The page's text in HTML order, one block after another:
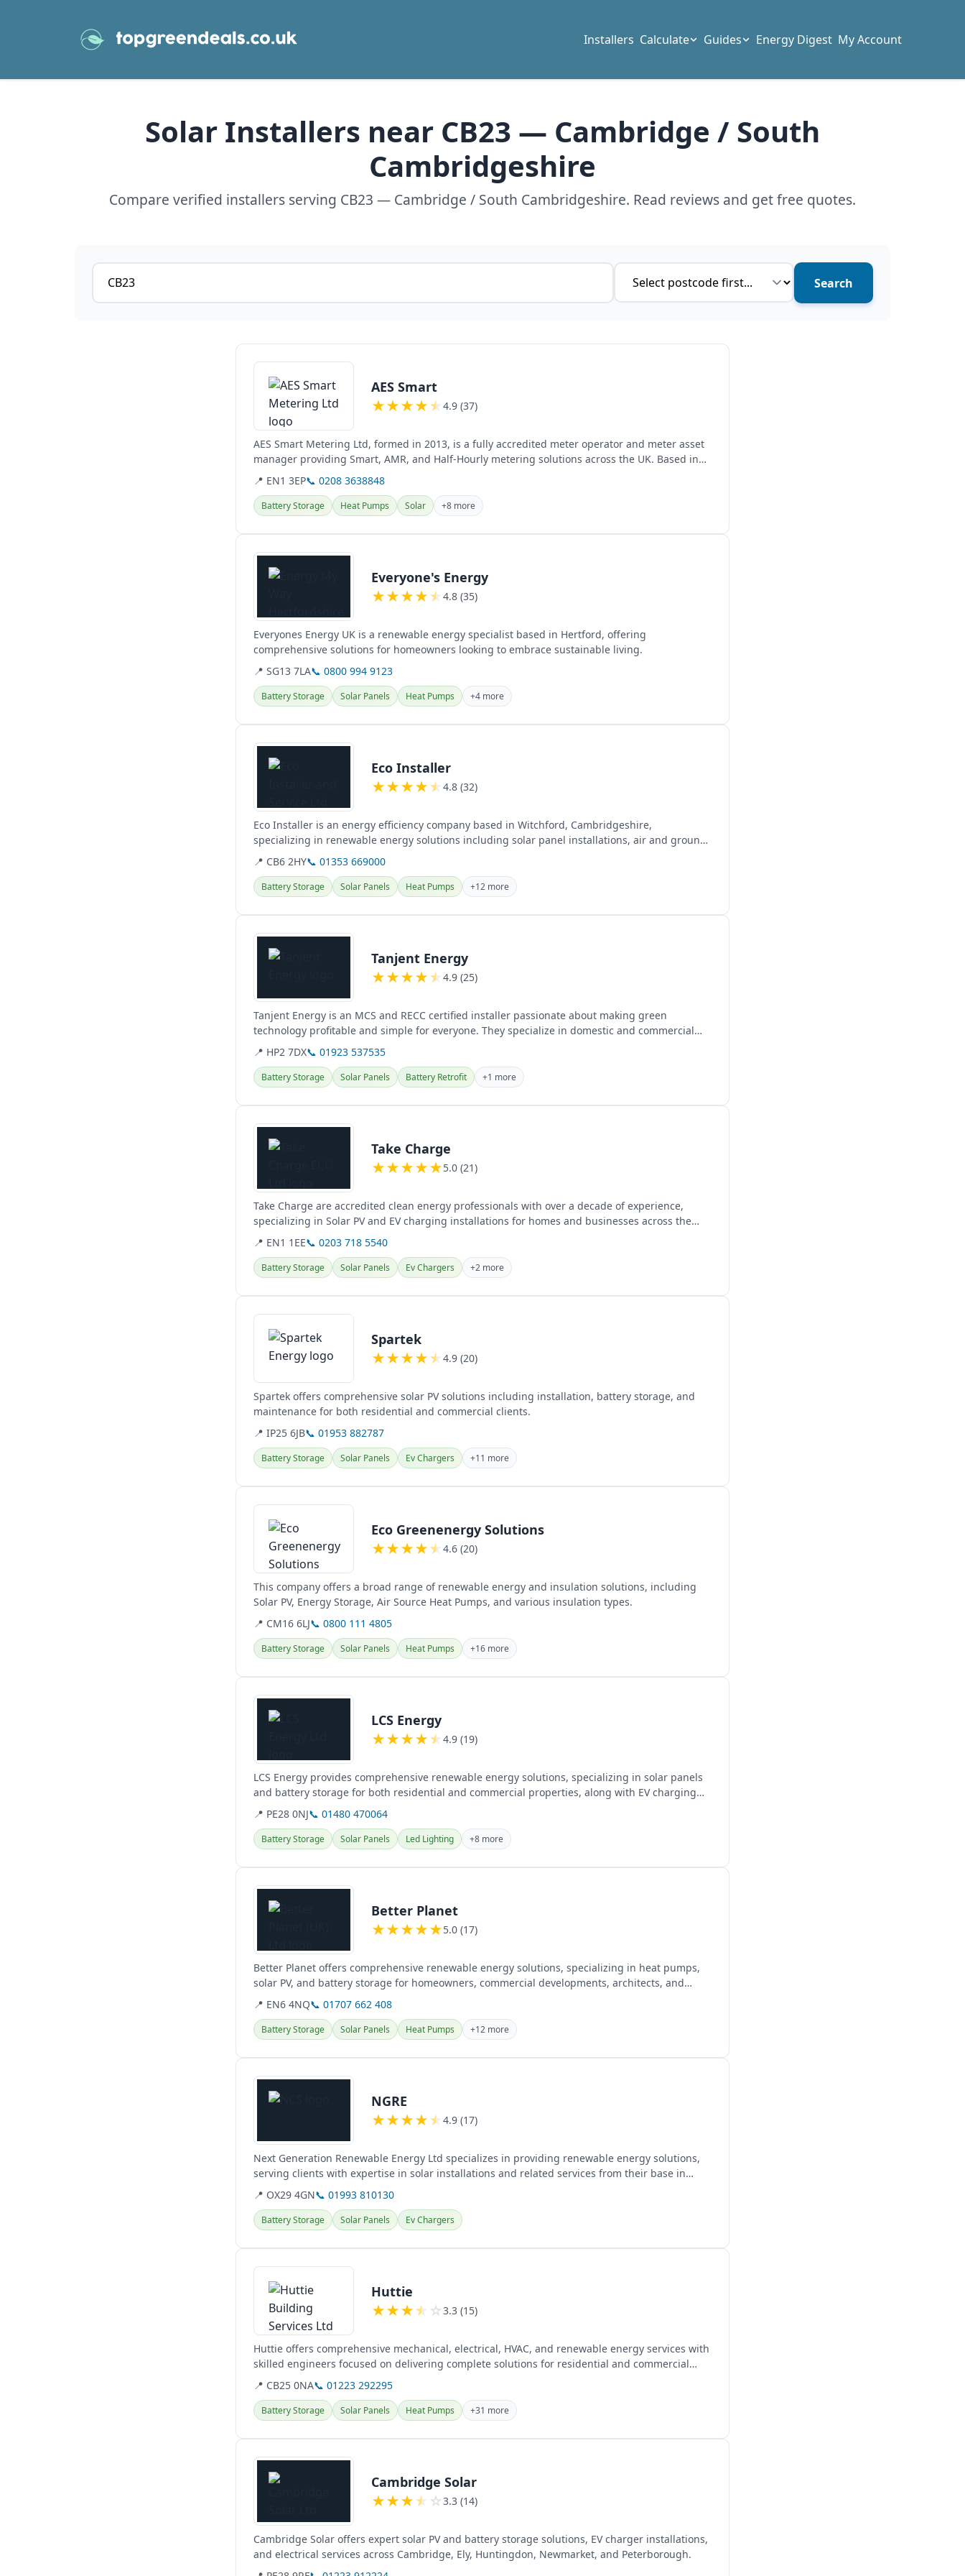
Installers Calculate Guides Energy Digest My Account
Solar Installers near CB23 — Cambridge / South
Cambridgeshire
Compare verified installers serving CB23 — Cambridge / South Cambridgeshire. Read reviews and get free quotes.
Postcode or postcode district Service type
View details
AES Smart
★★★★★ 4.9 (37)
AES Smart Metering Ltd, formed in 2013, is a fully accredited meter operator and meter asset
manager providing Smart, AMR, and Half-Hourly metering solutions across the UK. Based in
North and East...
📍 EN1 3EP📞 0208 3638848
Battery Storage Heat Pumps Solar +8 more
View details
Everyone's Energy
★★★★★ 4.8 (35)
Everyones Energy UK is a renewable energy specialist based in Hertford, offering
comprehensive solutions for homeowners looking to embrace sustainable living.
📍 SG13 7LA📞 0800 994 9123
Battery Storage Solar Panels Heat Pumps +4 more
View details
Eco Installer
★★★★★ 4.8 (32)
Eco Installer is an energy efficiency company based in Witchford, Cambridgeshire,
specializing in renewable energy solutions including solar panel installations, air and ground
source heat pumps,...
📍 CB6 2HY📞 01353 669000
Battery Storage Solar Panels Heat Pumps +12 more
View details
Tanjent Energy
★★★★★ 4.9 (25)
Tanjent Energy is an MCS and RECC certified installer passionate about making green
technology profitable and simple for everyone. They specialize in domestic and commercial
solar and battery...
📍 HP2 7DX📞 01923 537535
Battery Storage Solar Panels Battery Retrofit +1 more
View details
Take Charge
★★★★★5.0 (21)
Take Charge are accredited clean energy professionals with over a decade of experience,
specializing in Solar PV and EV charging installations for homes and businesses across the
capital.
📍 EN1 1EE📞 0203 718 5540
Battery Storage Solar Panels Ev Chargers +2 more
View details
Spartek
★★★★★ 4.9 (20)
Spartek offers comprehensive solar PV solutions including installation, battery storage, and
maintenance for both residential and commercial clients.
📍 IP25 6JB📞 01953 882787
Battery Storage Solar Panels Ev Chargers +11 more
View details
Eco Greenenergy Solutions
★★★★★ 4.6 (20)
This company offers a broad range of renewable energy and insulation solutions, including
Solar PV, Energy Storage, Air Source Heat Pumps, and various insulation types.
📍 CM16 6LJ📞 0800 111 4805
Battery Storage Solar Panels Heat Pumps +16 more
View details
LCS Energy
★★★★★ 4.9 (19)
LCS Energy provides comprehensive renewable energy solutions, specializing in solar panels
and battery storage for both residential and commercial properties, along with EV charging
and renewable...
📍 PE28 0NJ📞 01480 470064
Battery Storage Solar Panels Led Lighting +8 more
View details
Better Planet
★★★★★5.0 (17)
Better Planet offers comprehensive renewable energy solutions, specializing in heat pumps,
solar PV, and battery storage for homeowners, commercial developments, architects, and
consultants across...
📍 EN6 4NQ📞 01707 662 408
Battery Storage Solar Panels Heat Pumps +12 more
View details
NGRE
★★★★★ 4.9 (17)
Next Generation Renewable Energy Ltd specializes in providing renewable energy solutions,
serving clients with expertise in solar installations and related services from their base in
Oxford.
📍 OX29 4GN📞 01993 810130
Battery Storage Solar Panels Ev Chargers
View details
Huttie
★★★★ ☆ 3.3 (15)
Huttie offers comprehensive mechanical, electrical, HVAC, and renewable energy services with
skilled engineers focused on delivering complete solutions for residential and commercial
clients. They...
📍 CB25 0NA📞 01223 292295
Battery Storage Solar Panels Heat Pumps +31 more
View details
Cambridge Solar
★★★★ ☆ 3.3 (14)
Cambridge Solar offers expert solar PV and battery storage solutions, EV charger installations,
and electrical services across Cambridge, Ely, Huntingdon, Newmarket, and Peterborough.